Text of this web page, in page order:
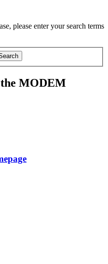
please enter your search terms
MODEM